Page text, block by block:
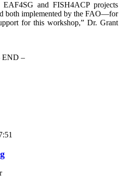
and FISH4ACP projects
both implemented by the FAO—for
for this workshop,” Dr. Grant
END –